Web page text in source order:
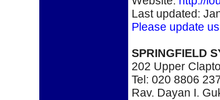
Last updated:
Please update
SPRINGFIELD
202 Upper
Tel: 020 8806
Rav. Dayan I.